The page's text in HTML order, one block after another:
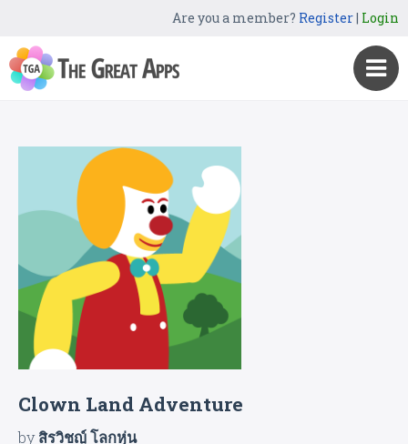
Are you a member? Register| Login
Clown Land Adventure
byสิรวิชญ์ โลกหุ่น